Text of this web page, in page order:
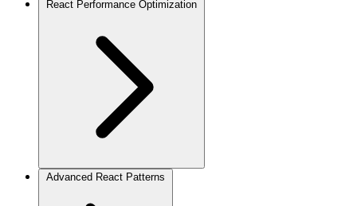
React Performance Optimization
Advanced React Patterns